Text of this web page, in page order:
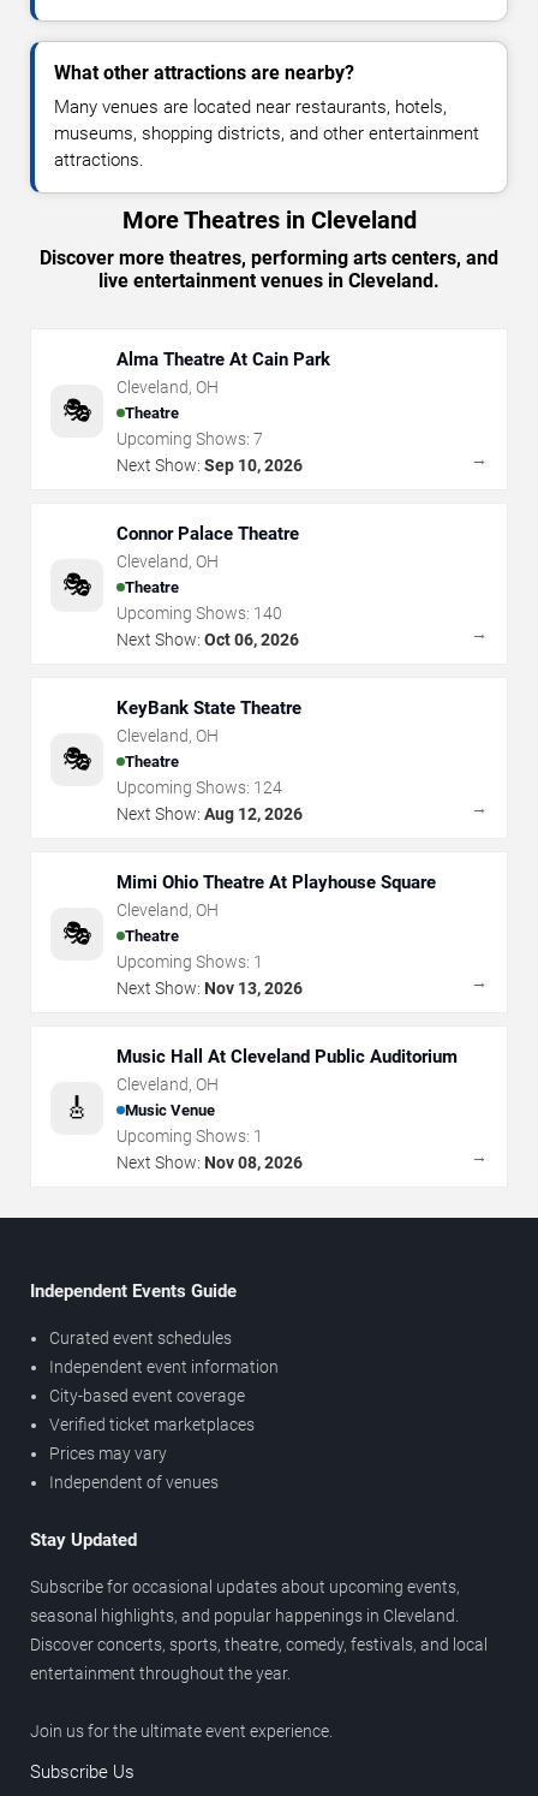
What other attractions are nearby?
Many venues are located near restaurants, hotels,
museums, shopping districts, and other entertainment
attractions.
More Theatres in Cleveland
Discover more theatres, performing arts centers, and
live entertainment venues in Cleveland.
🎭
Alma Theatre At Cain Park
Cleveland, OH
Theatre
Upcoming Shows: 7
Next Show: Sep 10, 2026 →
🎭
Connor Palace Theatre
Cleveland, OH
Theatre
Upcoming Shows: 140
Next Show: Oct 06, 2026 →
🎭
KeyBank State Theatre
Cleveland, OH
Theatre
Upcoming Shows: 124
Next Show: Aug 12, 2026 →
🎭
Mimi Ohio Theatre At Playhouse Square
Cleveland, OH
Theatre
Upcoming Shows: 1
Next Show: Nov 13, 2026 →
🎸
Music Hall At Cleveland Public Auditorium
Cleveland, OH
Music Venue
Upcoming Shows: 1
Next Show: Nov 08, 2026 →
Independent Events Guide
Curated event schedules
Independent event information
City-based event coverage
Verified ticket marketplaces
Prices may vary
Independent of venues
Stay Updated
Subscribe for occasional updates about upcoming events,
seasonal highlights, and popular happenings in Cleveland.
Discover concerts, sports, theatre, comedy, festivals, and local
entertainment throughout the year.
Join us for the ultimate event experience.
Subscribe Us